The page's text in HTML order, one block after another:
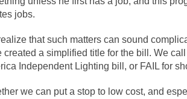
very bored in retirement and...
New York about Trump’s... Bear Faced Panic
jobs.
that such matters can sound
created a simplified title for the bill. We
Independent Lighting bill, or FAIL for
we can put a stop to low cost, and